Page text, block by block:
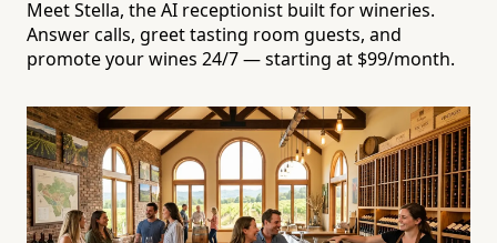
Meet Stella, the AI receptionist built for wineries.
Answer calls, greet tasting room guests, and
promote your wines 24/7 — starting at $99/month.